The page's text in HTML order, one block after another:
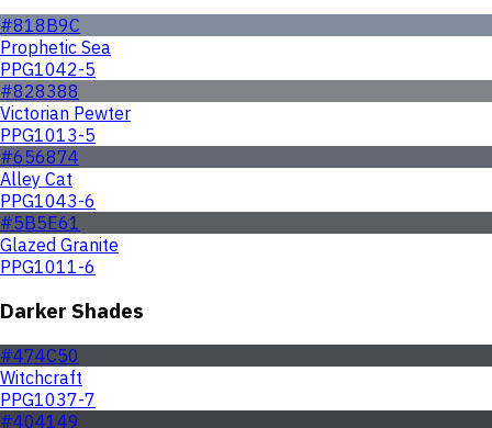
#818B9C
Prophetic Sea
PPG1042-5
#828388
Victorian Pewter
PPG1013-5
#656874
Alley Cat
PPG1043-6
#5B5E61
Glazed Granite
PPG1011-6
Darker Shades
#474C50
Witchcraft
PPG1037-7
#404149